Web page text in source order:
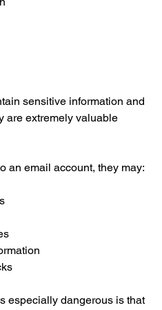
sensitive information and
are extremely valuable
an email account, they may:
especially dangerous is that